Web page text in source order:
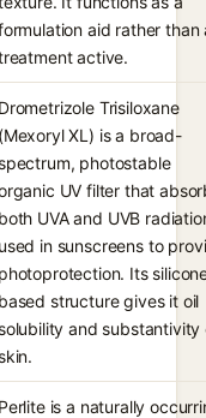
aid rather than
active.
Drometrizole Trisiloxane
(Mexoryl XL) is a broad-
spectrum, photostable
UV filter that
both UVA and UVB
used in sunscreens to
photoprotection. Its
based structure gives it oil
solubility and substantivity
skin.
Perlite is a naturally